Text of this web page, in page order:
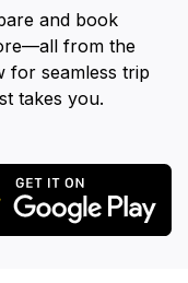
and book
from the
for seamless trip
takes you.